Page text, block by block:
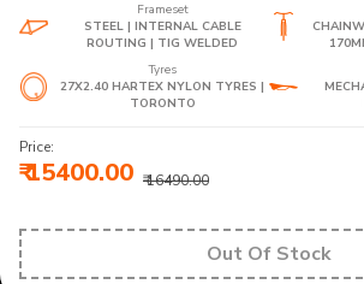
Frameset
STEEL | INTERNAL CABLE
ROUTING | TIG WELDED
Tyres
27X2.40 HARTEX NYLON TYRES |
TORONTO
Price:
₹ 15400.00 ₹ 16490.00
Out Of Stock